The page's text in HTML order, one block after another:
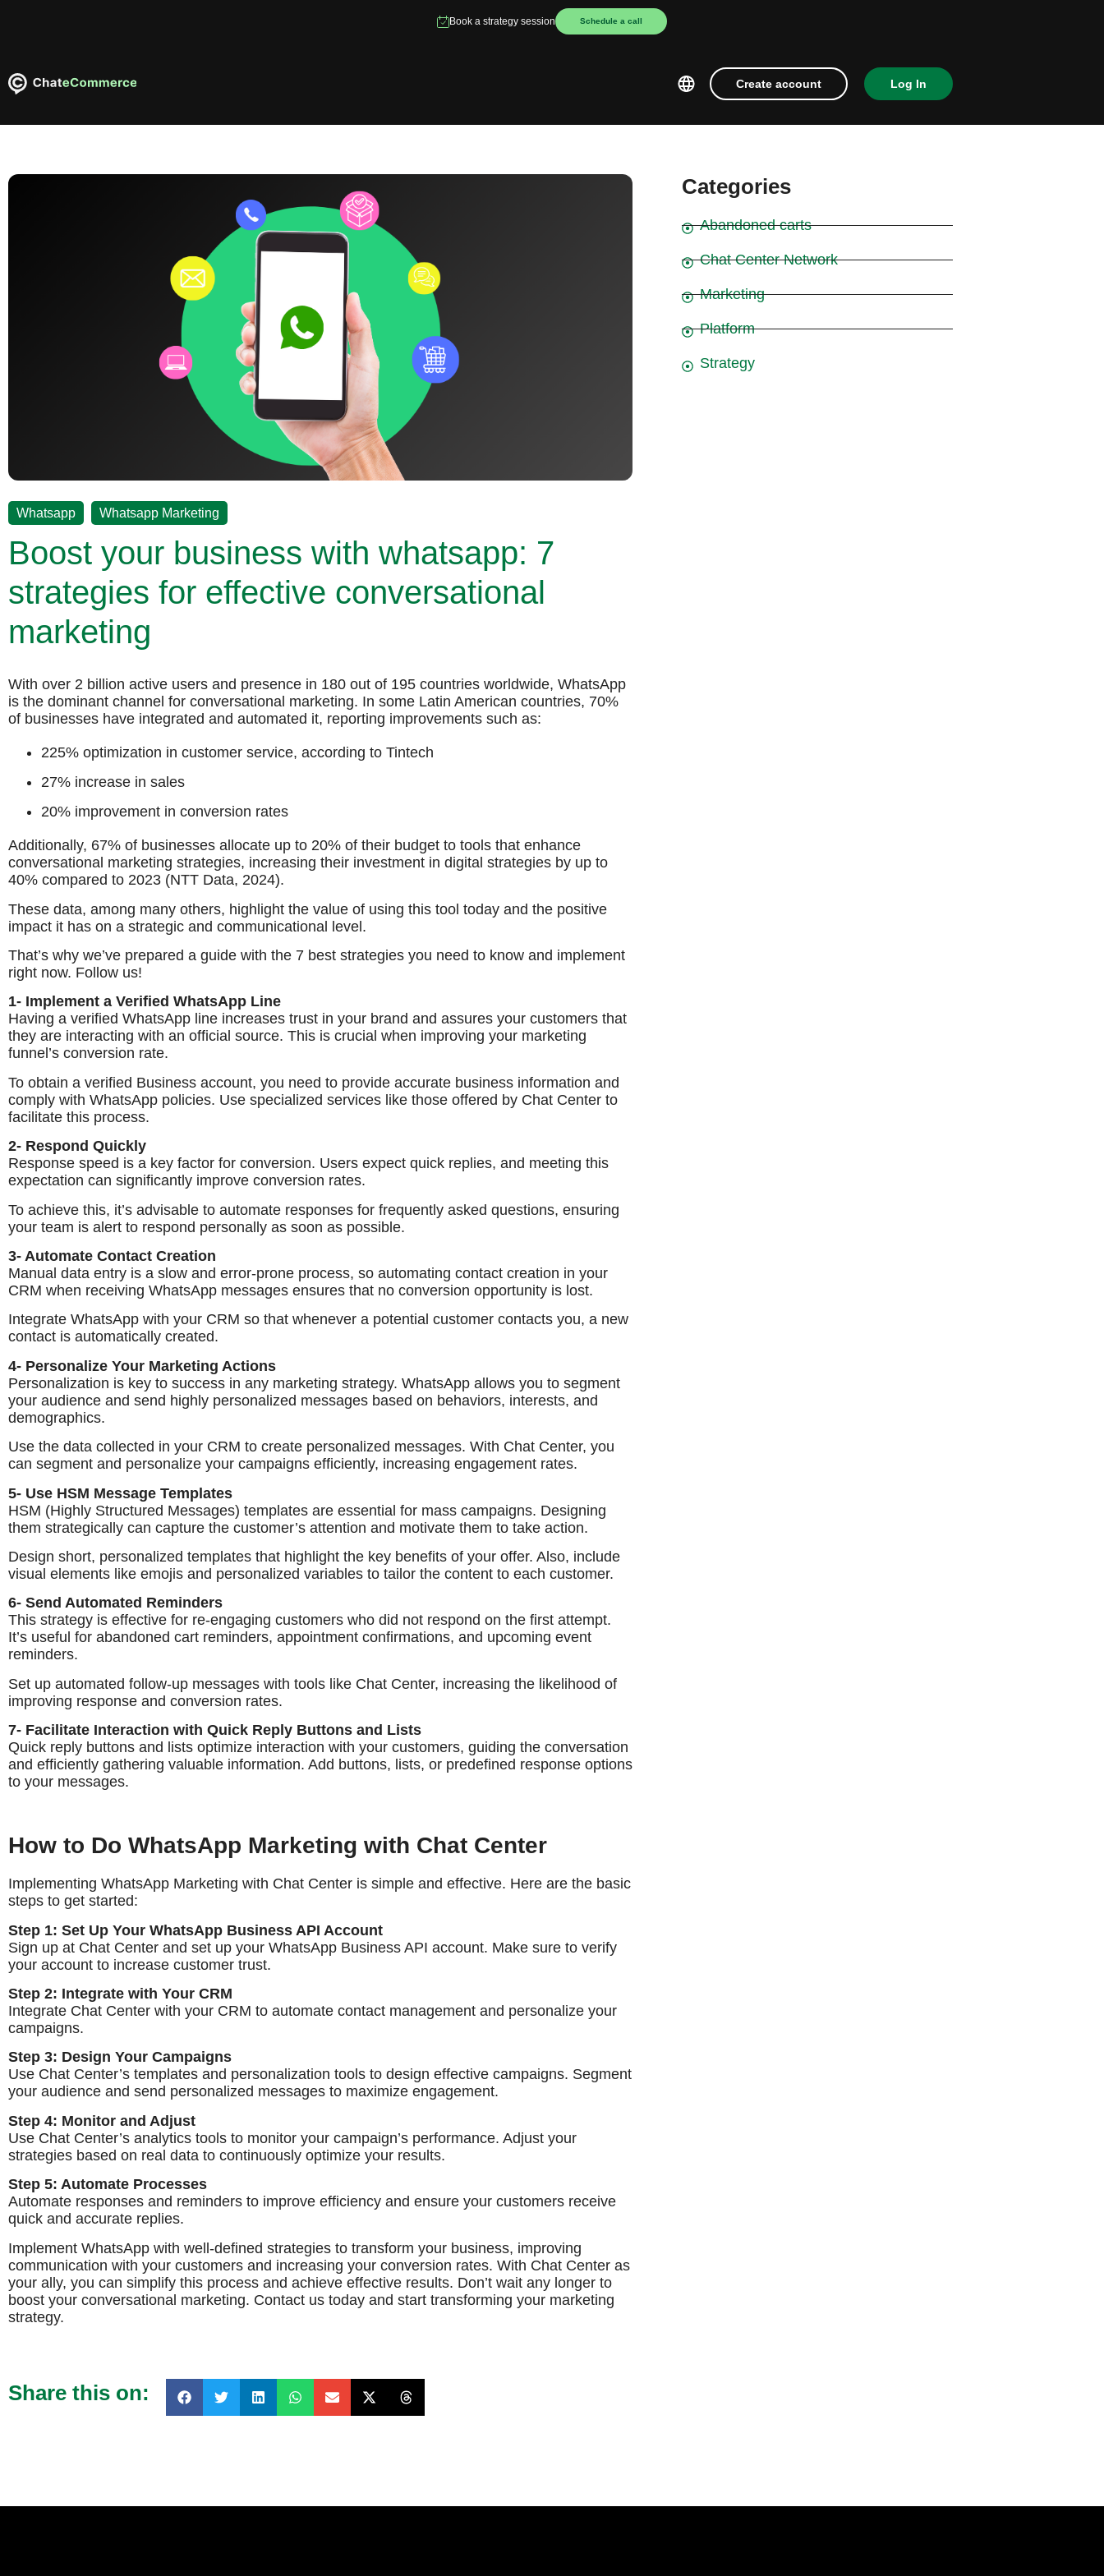
Book a strategy session Schedule a call
Create account Log In
Whatsapp Whatsapp Marketing
Boost your business with whatsapp: 7
strategies for effective conversational
marketing
With over 2 billion active users and presence in 180 out of 195 countries worldwide, WhatsApp
is the dominant channel for conversational marketing. In some Latin American countries, 70%
of businesses have integrated and automated it, reporting improvements such as:
225% optimization in customer service, according to Tintech
27% increase in sales
20% improvement in conversion rates
Additionally, 67% of businesses allocate up to 20% of their budget to tools that enhance
conversational marketing strategies, increasing their investment in digital strategies by up to
40% compared to 2023 (NTT Data, 2024).
These data, among many others, highlight the value of using this tool today and the positive
impact it has on a strategic and communicational level.
That’s why we’ve prepared a guide with the 7 best strategies you need to know and implement
right now. Follow us!
1- Implement a Verified WhatsApp Line
Having a verified WhatsApp line increases trust in your brand and assures your customers that
they are interacting with an official source. This is crucial when improving your marketing
funnel’s conversion rate.
To obtain a verified Business account, you need to provide accurate business information and
comply with WhatsApp policies. Use specialized services like those offered by Chat Center to
facilitate this process.
2- Respond Quickly
Response speed is a key factor for conversion. Users expect quick replies, and meeting this
expectation can significantly improve conversion rates.
To achieve this, it’s advisable to automate responses for frequently asked questions, ensuring
your team is alert to respond personally as soon as possible.
3- Automate Contact Creation
Manual data entry is a slow and error-prone process, so automating contact creation in your
CRM when receiving WhatsApp messages ensures that no conversion opportunity is lost.
Integrate WhatsApp with your CRM so that whenever a potential customer contacts you, a new
contact is automatically created.
4- Personalize Your Marketing Actions
Personalization is key to success in any marketing strategy. WhatsApp allows you to segment
your audience and send highly personalized messages based on behaviors, interests, and
demographics.
Use the data collected in your CRM to create personalized messages. With Chat Center, you
can segment and personalize your campaigns efficiently, increasing engagement rates.
5- Use HSM Message Templates
HSM (Highly Structured Messages) templates are essential for mass campaigns. Designing
them strategically can capture the customer’s attention and motivate them to take action.
Design short, personalized templates that highlight the key benefits of your offer. Also, include
visual elements like emojis and personalized variables to tailor the content to each customer.
6- Send Automated Reminders
This strategy is effective for re-engaging customers who did not respond on the first attempt.
It’s useful for abandoned cart reminders, appointment confirmations, and upcoming event
reminders.
Set up automated follow-up messages with tools like Chat Center, increasing the likelihood of
improving response and conversion rates.
7- Facilitate Interaction with Quick Reply Buttons and Lists
Quick reply buttons and lists optimize interaction with your customers, guiding the conversation
and efficiently gathering valuable information. Add buttons, lists, or predefined response options
to your messages.
How to Do WhatsApp Marketing with Chat Center
Implementing WhatsApp Marketing with Chat Center is simple and effective. Here are the basic
steps to get started:
Step 1: Set Up Your WhatsApp Business API Account
Sign up at Chat Center and set up your WhatsApp Business API account. Make sure to verify
your account to increase customer trust.
Step 2: Integrate with Your CRM
Integrate Chat Center with your CRM to automate contact management and personalize your
campaigns.
Step 3: Design Your Campaigns
Use Chat Center’s templates and personalization tools to design effective campaigns. Segment
your audience and send personalized messages to maximize engagement.
Step 4: Monitor and Adjust
Use Chat Center’s analytics tools to monitor your campaign’s performance. Adjust your
strategies based on real data to continuously optimize your results.
Step 5: Automate Processes
Automate responses and reminders to improve efficiency and ensure your customers receive
quick and accurate replies.
Implement WhatsApp with well-defined strategies to transform your business, improving
communication with your customers and increasing your conversion rates. With Chat Center as
your ally, you can simplify this process and achieve effective results. Don’t wait any longer to
boost your conversational marketing. Contact us today and start transforming your marketing
strategy.
Share this on:
Categories
Abandoned carts
Chat Center Network
Marketing
Platform
Strategy